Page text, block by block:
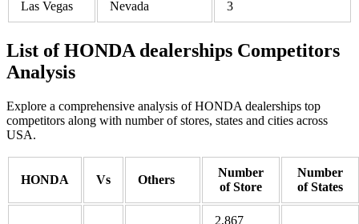
Las Vegas Nevada 3
List of HONDA dealerships Competitors
Analysis
Explore a comprehensive analysis of HONDA dealerships top
competitors along with number of stores, states and cities across
USA.
HONDA Vs Others
Number
of Store
Number
of States
2,867